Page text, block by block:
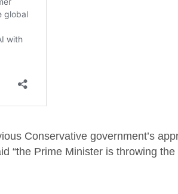
Conservative government’s
“the Prime Minister is throwing the